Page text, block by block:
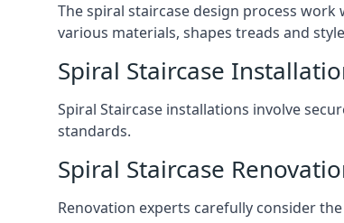
The spiral staircase design process
various materials, shapes treads and
Spiral Staircase
Spiral Staircase installations involve
standards.
Spiral Staircase
Renovation experts carefully consider